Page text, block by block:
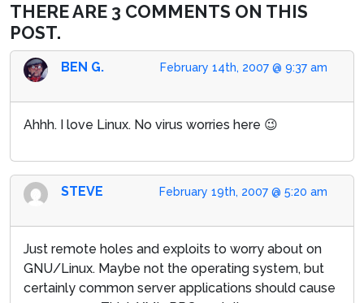
THERE ARE 3 COMMENTS ON THIS
POST.
February 14th, 2007 @ 9:37 am
BEN G.
Ahhh. I love Linux. No virus worries here 😉
February 19th, 2007 @ 5:20 am
STEVE
Just remote holes and exploits to worry about on
GNU/Linux. Maybe not the operating system, but
certainly common server applications should cause